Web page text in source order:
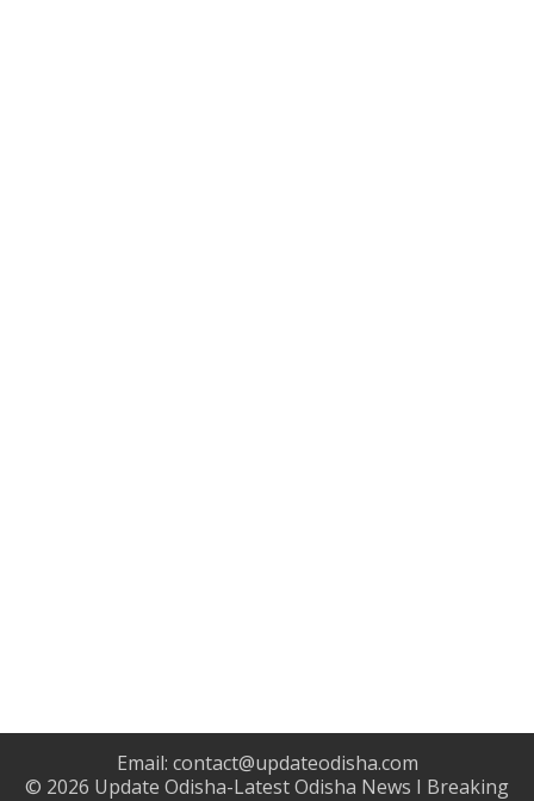
Email: contact@updateodisha.com
© 2026 Update Odisha-Latest Odisha News I Breaking